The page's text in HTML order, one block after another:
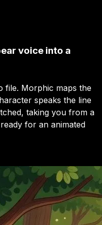
voice into a
file. Morphic maps the
speaks the line
taking you from a
for an animated